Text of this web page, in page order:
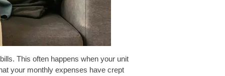
This often happens when your unit
your monthly expenses have crept